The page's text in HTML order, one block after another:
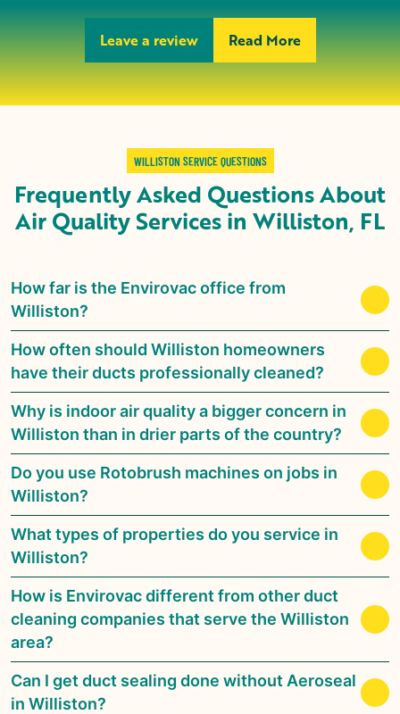
Leave a review Read More
WILLISTON SERVICE QUESTIONS
Frequently Asked Questions About
Air Quality Services in Williston, FL
How far is the Envirovac office from
Williston?
How often should Williston homeowners
have their ducts professionally cleaned?
Why is indoor air quality a bigger concern in
Williston than in drier parts of the country?
Do you use Rotobrush machines on jobs in
Williston?
What types of properties do you service in
Williston?
How is Envirovac different from other duct
cleaning companies that serve the Williston
area?
Can I get duct sealing done without Aeroseal
in Williston?